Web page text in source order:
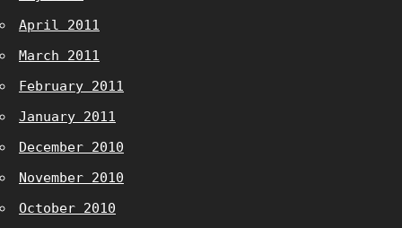
April 2011
March 2011
February 2011
January 2011
December 2010
November 2010
October 2010